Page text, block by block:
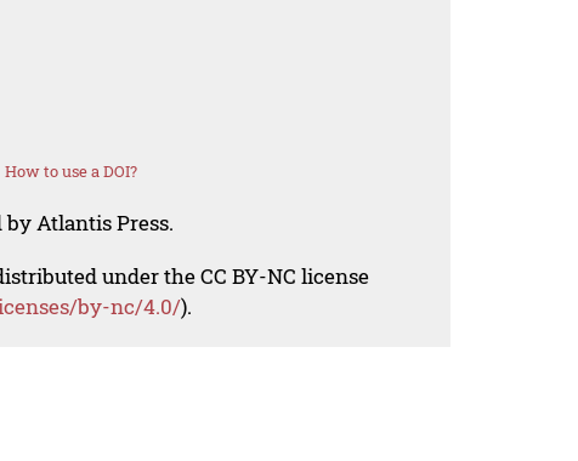
How to use a DOI?
Atlantis Press.
under the CC BY-NC license
by-nc/4.0/).